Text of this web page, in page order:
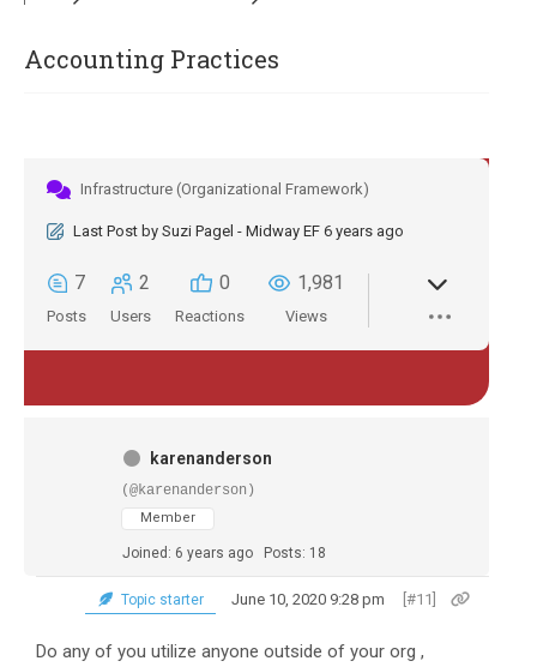
Accounting Practices
Infrastructure (Organizational Framework)
Last Post by Suzi Pagel - Midway EF 6 years ago
7
Posts
2
Users
0
Reactions
1,981
Views
karenanderson
(@karenanderson)
Member
Joined: 6 years ago Posts: 18
Topic starter June 10, 2020 9:28 pm [#11]
Do any of you utilize anyone outside of your org ,